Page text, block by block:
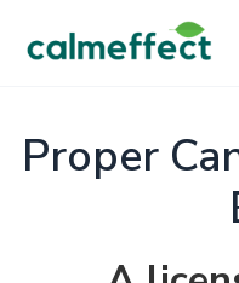
Proper